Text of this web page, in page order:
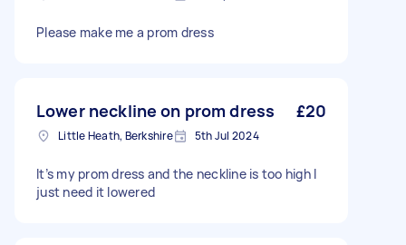
Please make me a prom dress
Lower neckline on prom dress £20
Little Heath, Berkshire 5th Jul 2024
It’s my prom dress and the neckline is too high I
just need it lowered